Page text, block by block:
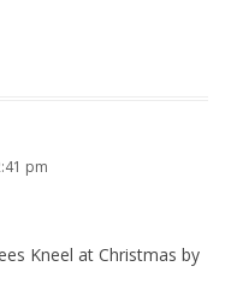
pm
Kneel at Christmas by